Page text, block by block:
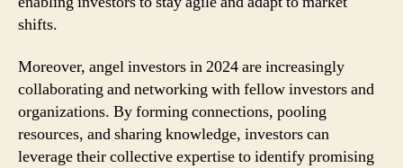
shifts.
Moreover, angel investors in 2024 are increasingly
collaborating and networking with fellow investors and
organizations. By forming connections, pooling
resources, and sharing knowledge, investors can
leverage their collective expertise to identify promising